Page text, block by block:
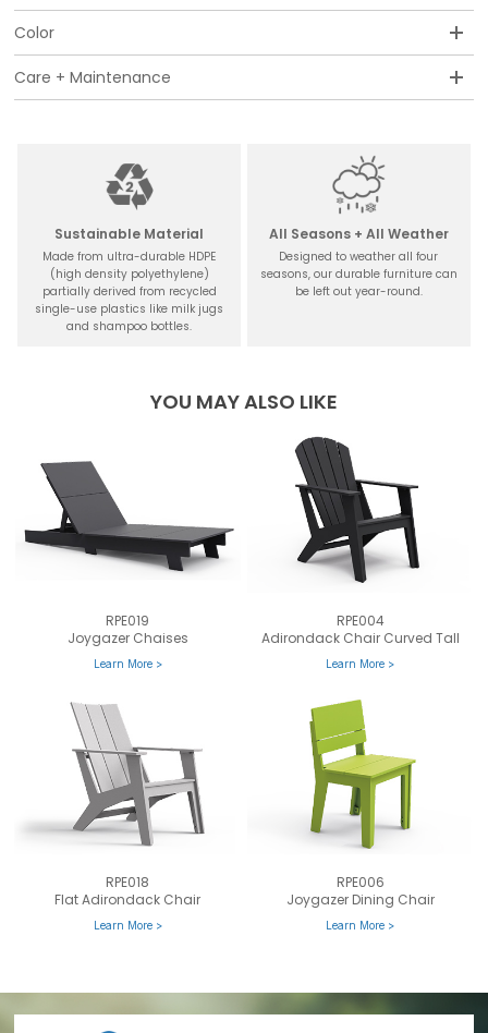
Color
Care + Maintenance
Sustainable Material
Made from ultra-durable HDPE
(high density polyethylene)
partially derived from recycled
single-use plastics like milk jugs
and shampoo bottles.
All Seasons + All Weather
Designed to weather all four
seasons, our durable furniture can
be left out year-round.
YOU MAY ALSO LIKE
RPE019
Joygazer Chaises
Learn More >
RPE004
Adirondack Chair Curved Tall
Learn More >
RPE018
Flat Adirondack Chair
Learn More >
RPE006
Joygazer Dining Chair
Learn More >